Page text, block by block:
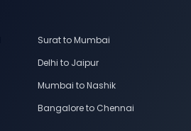
Surat to Mumbai
Delhi to Jaipur
Mumbai to Nashik
Bangalore to Chennai